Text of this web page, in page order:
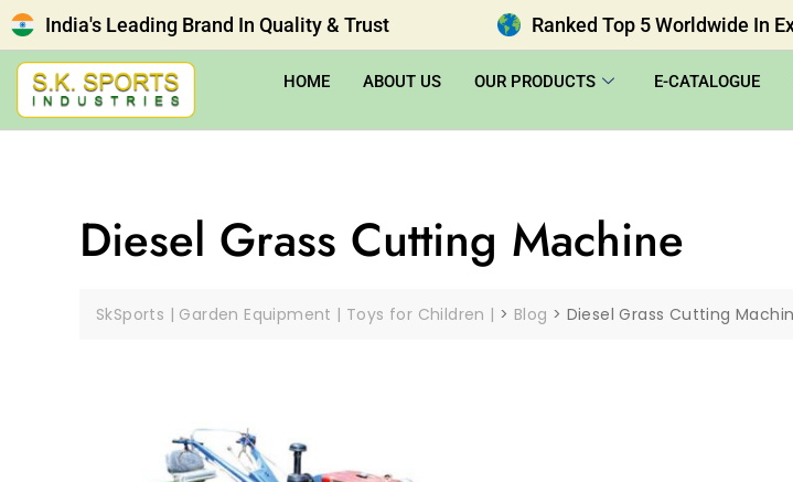
India's Leading Brand In Quality & Trust Ranked Top 5 Worldwide In
HOME ABOUT US OUR PRODUCTS E-CATALOGUE
Diesel Grass Cutting Machine
SkSports | Garden Equipment | Toys for Children | > Blog > Diesel Grass Cutting